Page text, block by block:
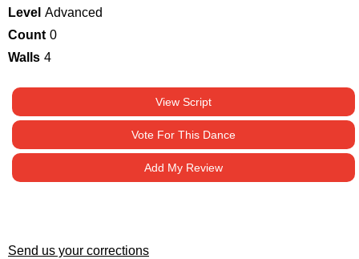
Level Advanced
Count 0
Walls 4
View Script
Vote For This Dance
Add My Review
Send us your corrections